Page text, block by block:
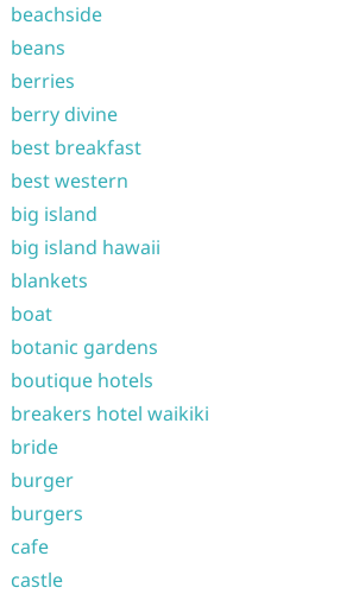
beachside
beans
berries
berry divine
best breakfast
best western
big island
big island hawaii
blankets
boat
botanic gardens
boutique hotels
breakers hotel waikiki
bride
burger
burgers
cafe
castle